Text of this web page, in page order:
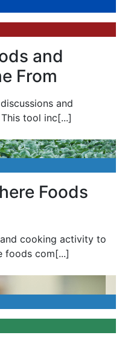
and
From
and
tool inc[...]
Foods
cooking activity to
foods com[...]